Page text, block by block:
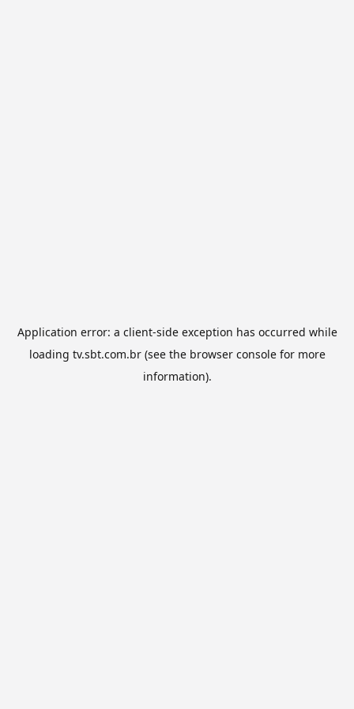
Application error: a client-side exception has occurred while
loading tv.sbt.com.br(see the browser consolefor more
information).